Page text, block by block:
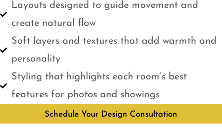
Layouts designed to guide movement and
create natural flow
Soft layers and textures that add warmth and
personality
Styling that highlights each room’s best
features for photos and showings
Schedule Your Design Consultation